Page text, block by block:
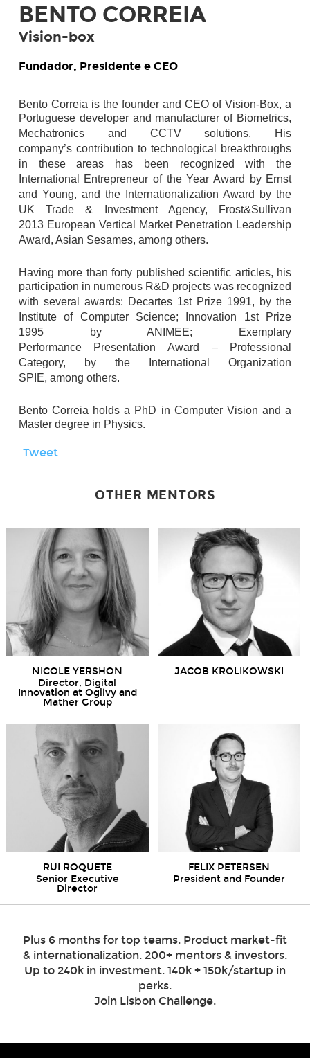
BENTO CORREIA
Vision-box
Fundador, Presidente e CEO
Bento Correia is the founder and CEO of Vision-Box, a
Portuguese developer and manufacturer of Biometrics,
Mechatronics and CCTV solutions. His
company’s contribution to technological breakthroughs
in these areas has been recognizedwith the
International Entrepreneur of the Year Award by Ernst
and Young, and the
Internationalization Award by the
UK Trade & Investment Agency, Frost&Sullivan
2013 European Vertical Market Penetration Leadership
Award, Asian Sesames, among others.
Having more than forty published scientific articles, his
participation in numerous R&D projects was recognized
with several awards: Decartes 1st Prize 1991, by the
Instituteof Computer Science; Innovation 1st Prize
1995 by ANIMEE; Exemplary
Performance Presentation Award – Professional
Category, by the International Organization
SPIE, among others.
Bento Correia holds a PhD in Computer Vision and a
Master degree in Physics.
Tweet
OTHER MENTORS
NICOLE YERSHON
Director, Digital
Innovation at Ogilvy and
Mather Group
JACOB KROLIKOWSKI
RUI ROQUETE
Senior Executive
Director
FELIX PETERSEN
President and Founder
Plus 6 months for top teams. Product market-fit
& internationalization. 200+ mentors & investors.
Up to 240k in investment. 140k + 150k/startup in
perks.
Join Lisbon Challenge.